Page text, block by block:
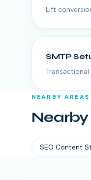
Lift
SMTP
NEARBY AREAS
SEO Content